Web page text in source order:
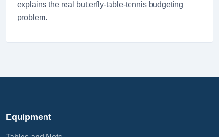
explains the real butterfly-table-tennis budgeting
problem.
Equipment